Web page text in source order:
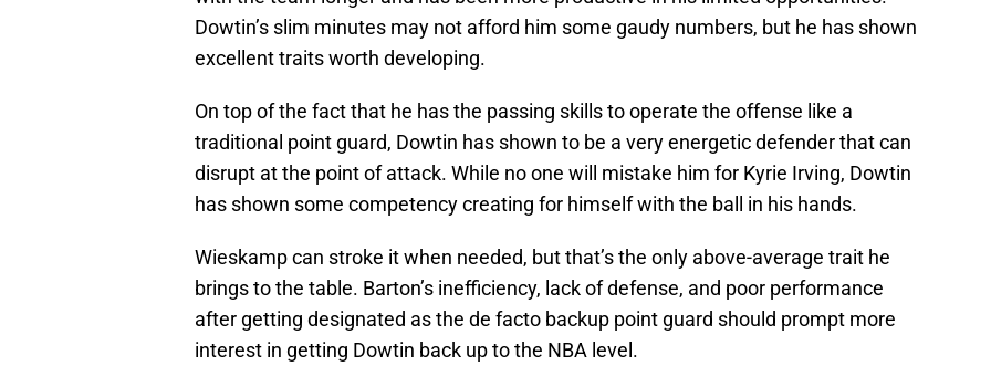
Dowtin’s slim minutes may not afford him some gaudy numbers, but he has shown
excellent traits worth developing.
On top of the fact that he has the passing skills to operate the offense like a
traditional point guard, Dowtin has shown to be a very energetic defender that can
disrupt at the point of attack. While no one will mistake him for Kyrie Irving, Dowtin
has shown some competency creating for himself with the ball in his hands.
Wieskamp can stroke it when needed, but that’s the only above-average trait he
brings to the table. Barton’s inefficiency, lack of defense, and poor performance
after getting designated as the de facto backup point guard should prompt more
interest in getting Dowtin back up to the NBA level.